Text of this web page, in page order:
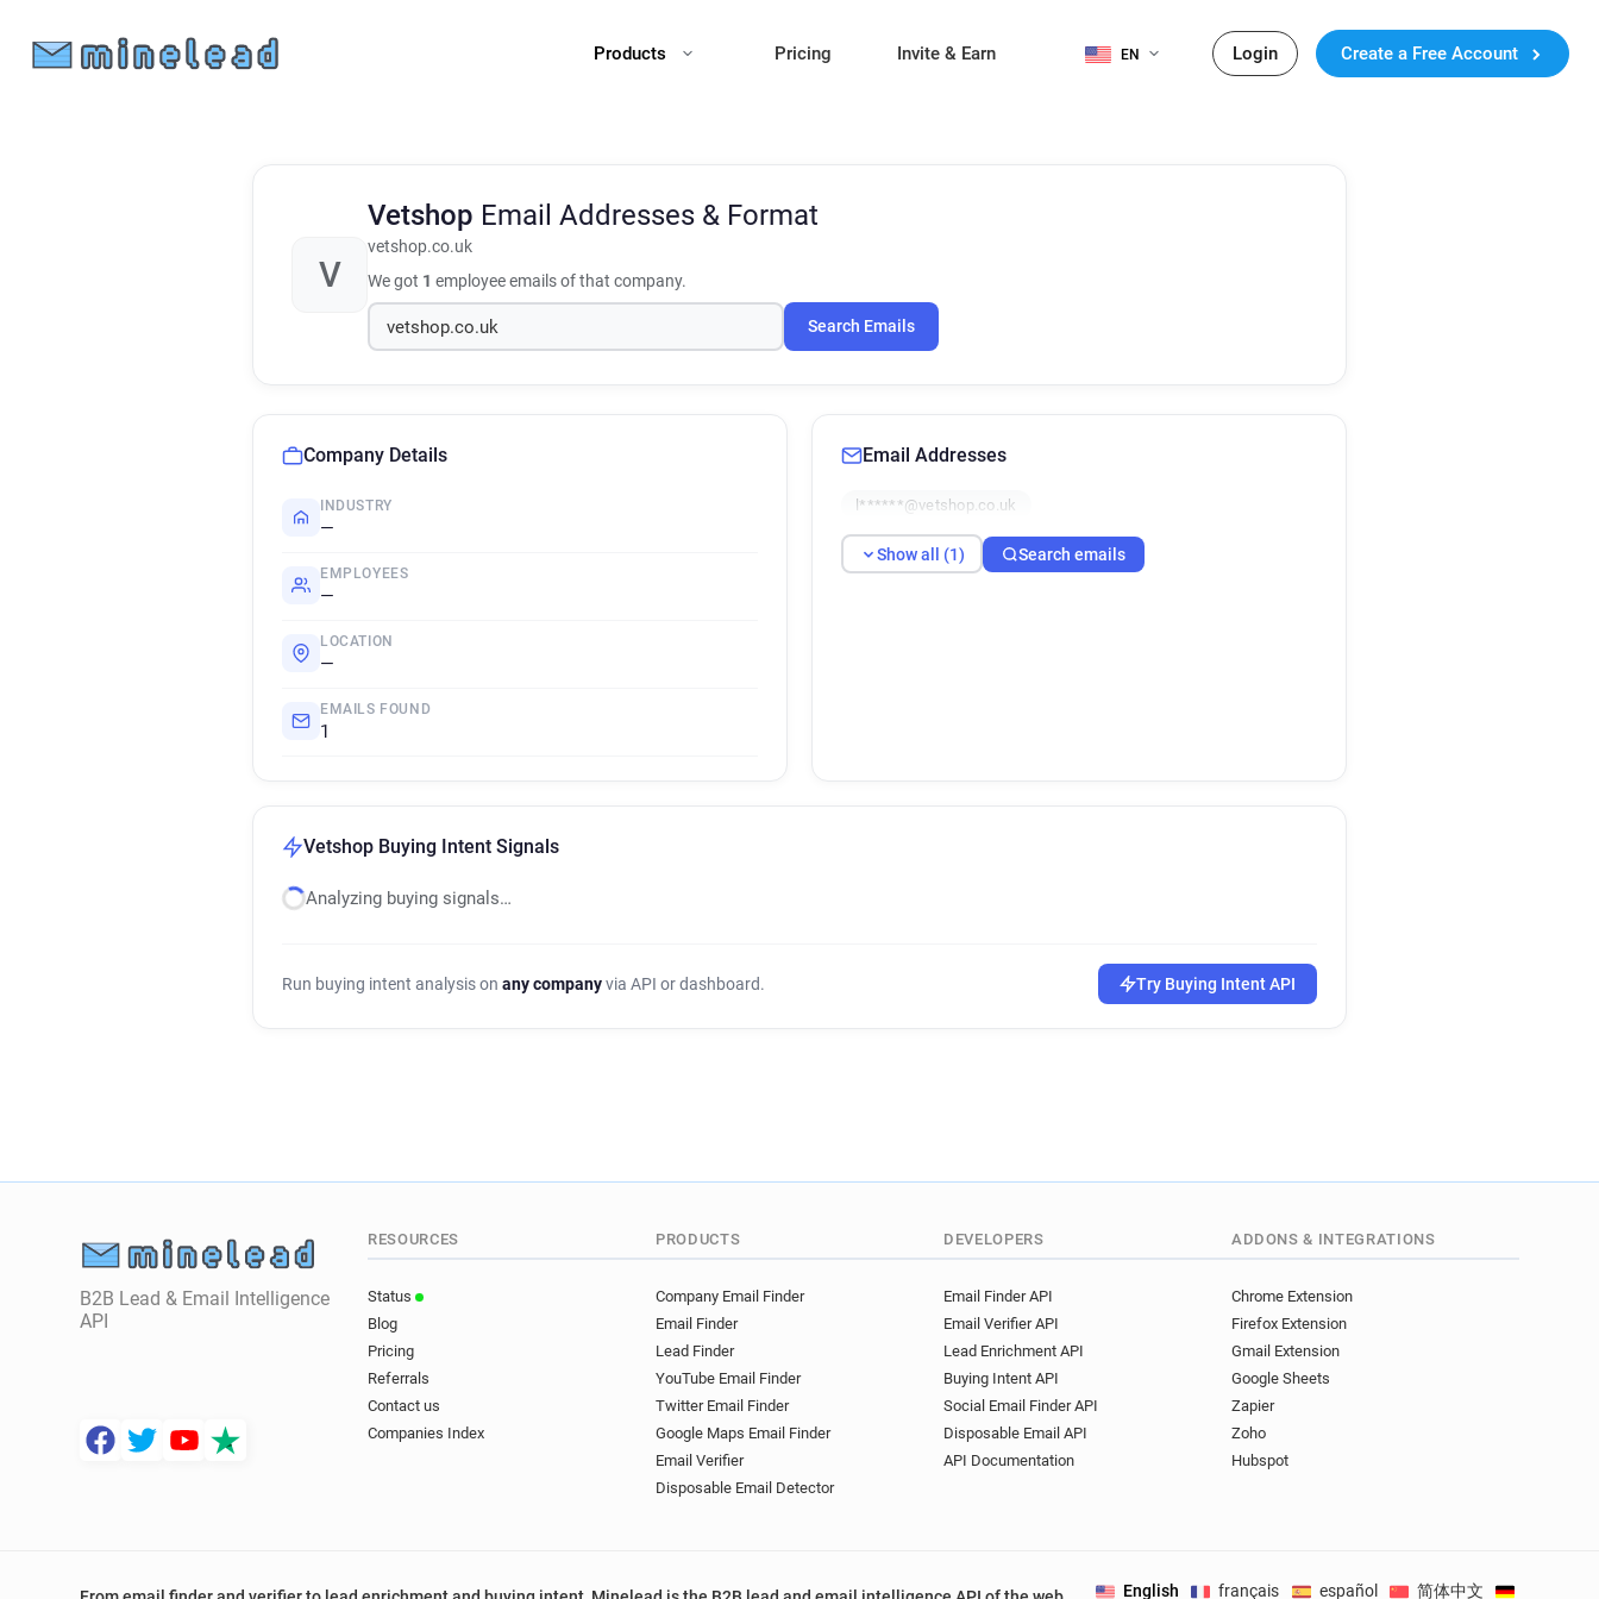
Products Pricing Invite & Earn EN Login Create a Free Account
V
Vetshop Email Addresses & Format
vetshop.co.uk
We got 1 employee emails of that company.
Search Emails
Company Details
INDUSTRY
—
EMPLOYEES
—
LOCATION
—
EMAILS FOUND
1
Email Addresses
l******@vetshop.co.uk
Show all (1) Search emails
Vetshop Buying Intent Signals
Analyzing buying signals…
Run buying intent analysis on any companyvia API or dashboard. Try Buying Intent API
B2B Lead & Email Intelligence
API
RESOURCES
Status
Blog
Pricing
Referrals
Contact us
Companies Index
PRODUCTS
Company Email Finder
Email Finder
Lead Finder
YouTube Email Finder
Twitter Email Finder
Google Maps Email Finder
Email Verifier
Disposable Email Detector
DEVELOPERS
Email Finder API
Email Verifier API
Lead Enrichment API
Buying Intent API
Social Email Finder API
Disposable Email API
API Documentation
ADDONS & INTEGRATIONS
Chrome Extension
Firefox Extension
Gmail Extension
Google Sheets
Zapier
Zoho
Hubspot
English français español 简体中文